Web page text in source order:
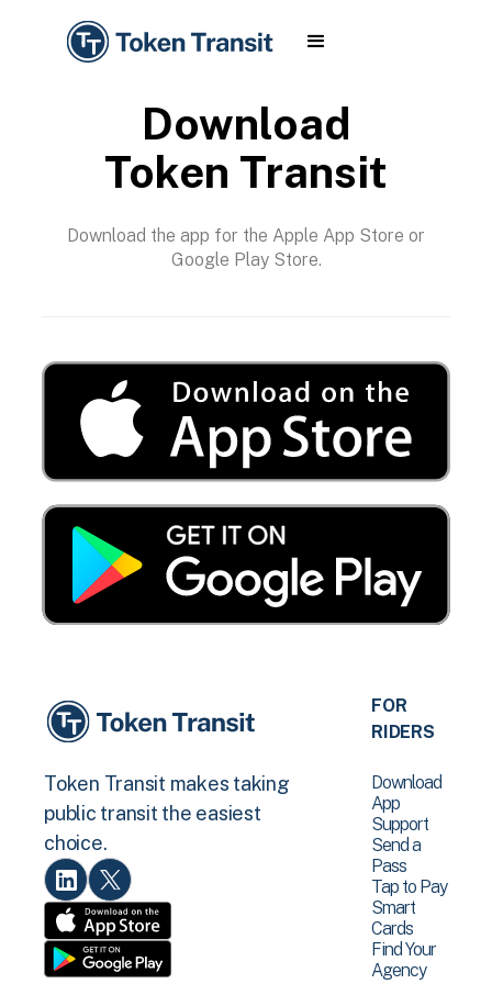
Download
Token Transit
Download the app for the Apple App Store or
Google Play Store.
Token Transit makes taking
public transit the easiest
choice.
FOR
RIDERS
Download
App
Support
Send a
Pass
Tap to Pay
Smart
Cards
Find Your
Agency